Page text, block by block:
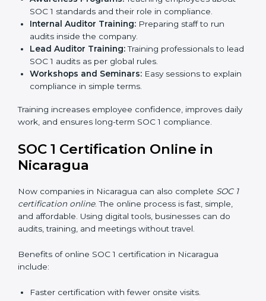
internal controls, and earn customer trust. At the same
time, it allows them to gain worldwide recognition for
meeting trusted financial reporting and compliance
standards.
SOC 1 Training in Nicaragua
SOC 1 training in Nicaragua is important to teach
employees how to manage financial data safely and
follow compliance rules. Training ensures that staff can
handle SOC 1 requirements with confidence.
Types of training include:
Awareness Programs:Teaching employees about
SOC 1 standards and their role in compliance.
Internal Auditor Training:Preparing staff to run
audits inside the company.
lead SOC 1 audits as per global rules.
Workshops and Seminars: